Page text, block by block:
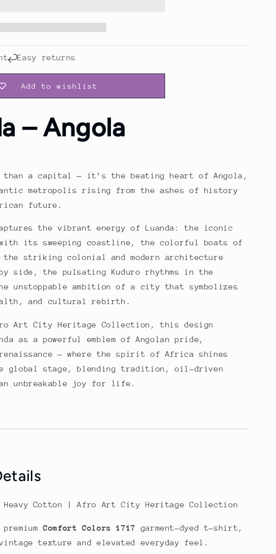
Easy returns
Add to wishlist
– Angola
than a capital — it’s the beating heart of Angola,
metropolis rising from the ashes of history
future.
the vibrant energy of Luanda: the iconic
with its sweeping coastline, the colorful boats of
the striking colonial and modern architecture
side, the pulsating Kuduro rhythms in the
unstoppable ambition of a city that symbolizes
and cultural rebirth.
Art City Heritage Collection, this design
as a powerful emblem of Angolan pride,
— where the spirit of Africa shines
global stage, blending tradition, oil-driven
unbreakable joy for life.
Heavy Cotton | Afro Art City Heritage Collection
Comfort Colors 1717
garment-dyed t-shirt,
texture and elevated everyday feel.